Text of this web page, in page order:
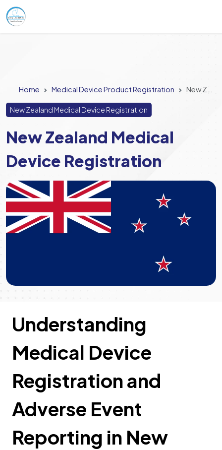
Home Medical Device Product Registration New Zealand Medical Device Registration
New Zealand Medical Device Registration
New Zealand Medical
Device Registration
Understanding
Medical Device
Registration and
Adverse Event
Reporting in New